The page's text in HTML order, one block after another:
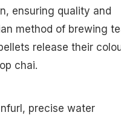
ensuring quality and
method of brewing
release their
chai.
precise water